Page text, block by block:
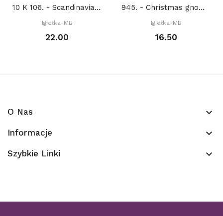
10 K 106. - Scandinavian animals. Lion (PDF)
Igiełka-MB
22.00
945. - Christmas gnome (PDF)
Igiełka-MB
16.50
O Nas keyboard_arrow_down
Informacje keyboard_arrow_down
Szybkie Linki keyboard_arrow_down